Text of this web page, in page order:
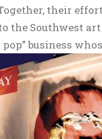
their
the Southwest
business